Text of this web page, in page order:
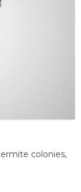
colonies,